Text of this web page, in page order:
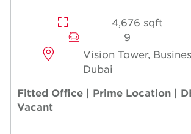
4,676 sqft
9
Vision Tower,
Dubai
Fitted Office | Prime Location |
Vacant